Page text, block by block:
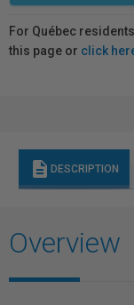
For Québec
this page or click
description DESCRIPTION
Overview